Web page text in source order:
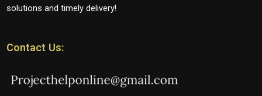
solutions and timely delivery!
Contact Us: